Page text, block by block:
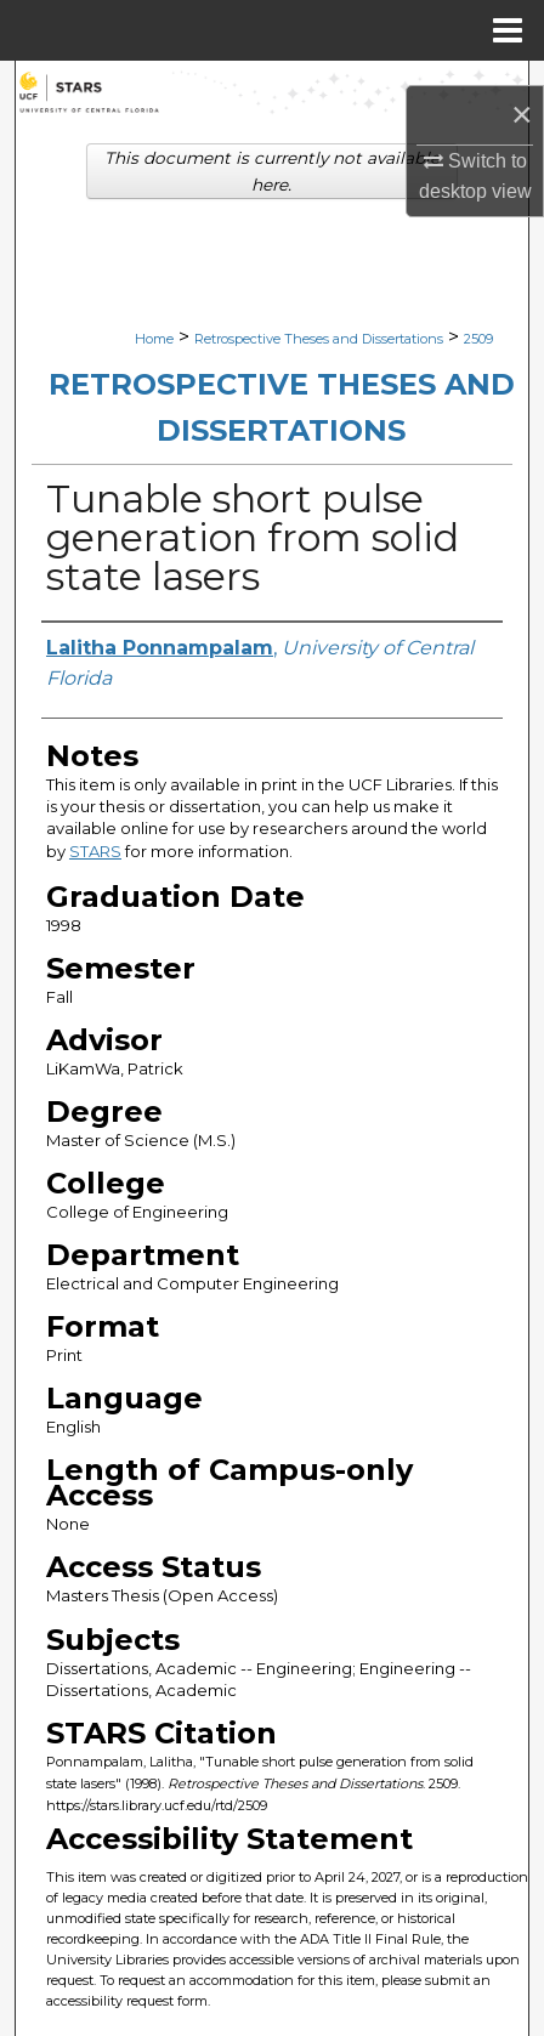
×
Switch to
desktopview
Search
Browse Collections
Digital Commons Network™
Home > Retrospective Theses and Dissertations > 2509
RETROSPECTIVE THESES AND
DISSERTATIONS
Tunable short pulse
generation from solid
state lasers
Author
Lalitha Ponnampalam, University of Central
Florida
Notes
This item is only available in print in the UCF Libraries. If this
is your thesis or dissertation, you can help us make it
available online for use by researchers around the world
by STARSfor more information.
Graduation Date
1998
Semester
Fall
Advisor
LiKamWa, Patrick
Degree
Master of Science (M.S.)
College
College of Engineering
Department
Electrical and Computer Engineering
Format
Print
Language
English
Length of Campus-only
Access
None
Access Status
Masters Thesis (Open Access)
Subjects
Dissertations, Academic -- Engineering; Engineering --
Dissertations, Academic
STARS Citation
Ponnampalam, Lalitha, "Tunable short pulse generation from solid
state lasers" (1998). Retrospective Theses and Dissertations. 2509.
https://stars.library.ucf.edu/rtd/2509
This document is currently not available
here.
Accessibility Statement
This item was created or digitized prior to April 24, 2027, or is a reproduction
of legacy media created before that date. It is preserved in its original,
unmodified state specifically for research, reference, or historical
recordkeeping. In accordance with the ADA Title II Final Rule, the
University Libraries provides accessible versions of archival materials upon
request. To request an accommodation for this item, please submit an
accessibility request form.